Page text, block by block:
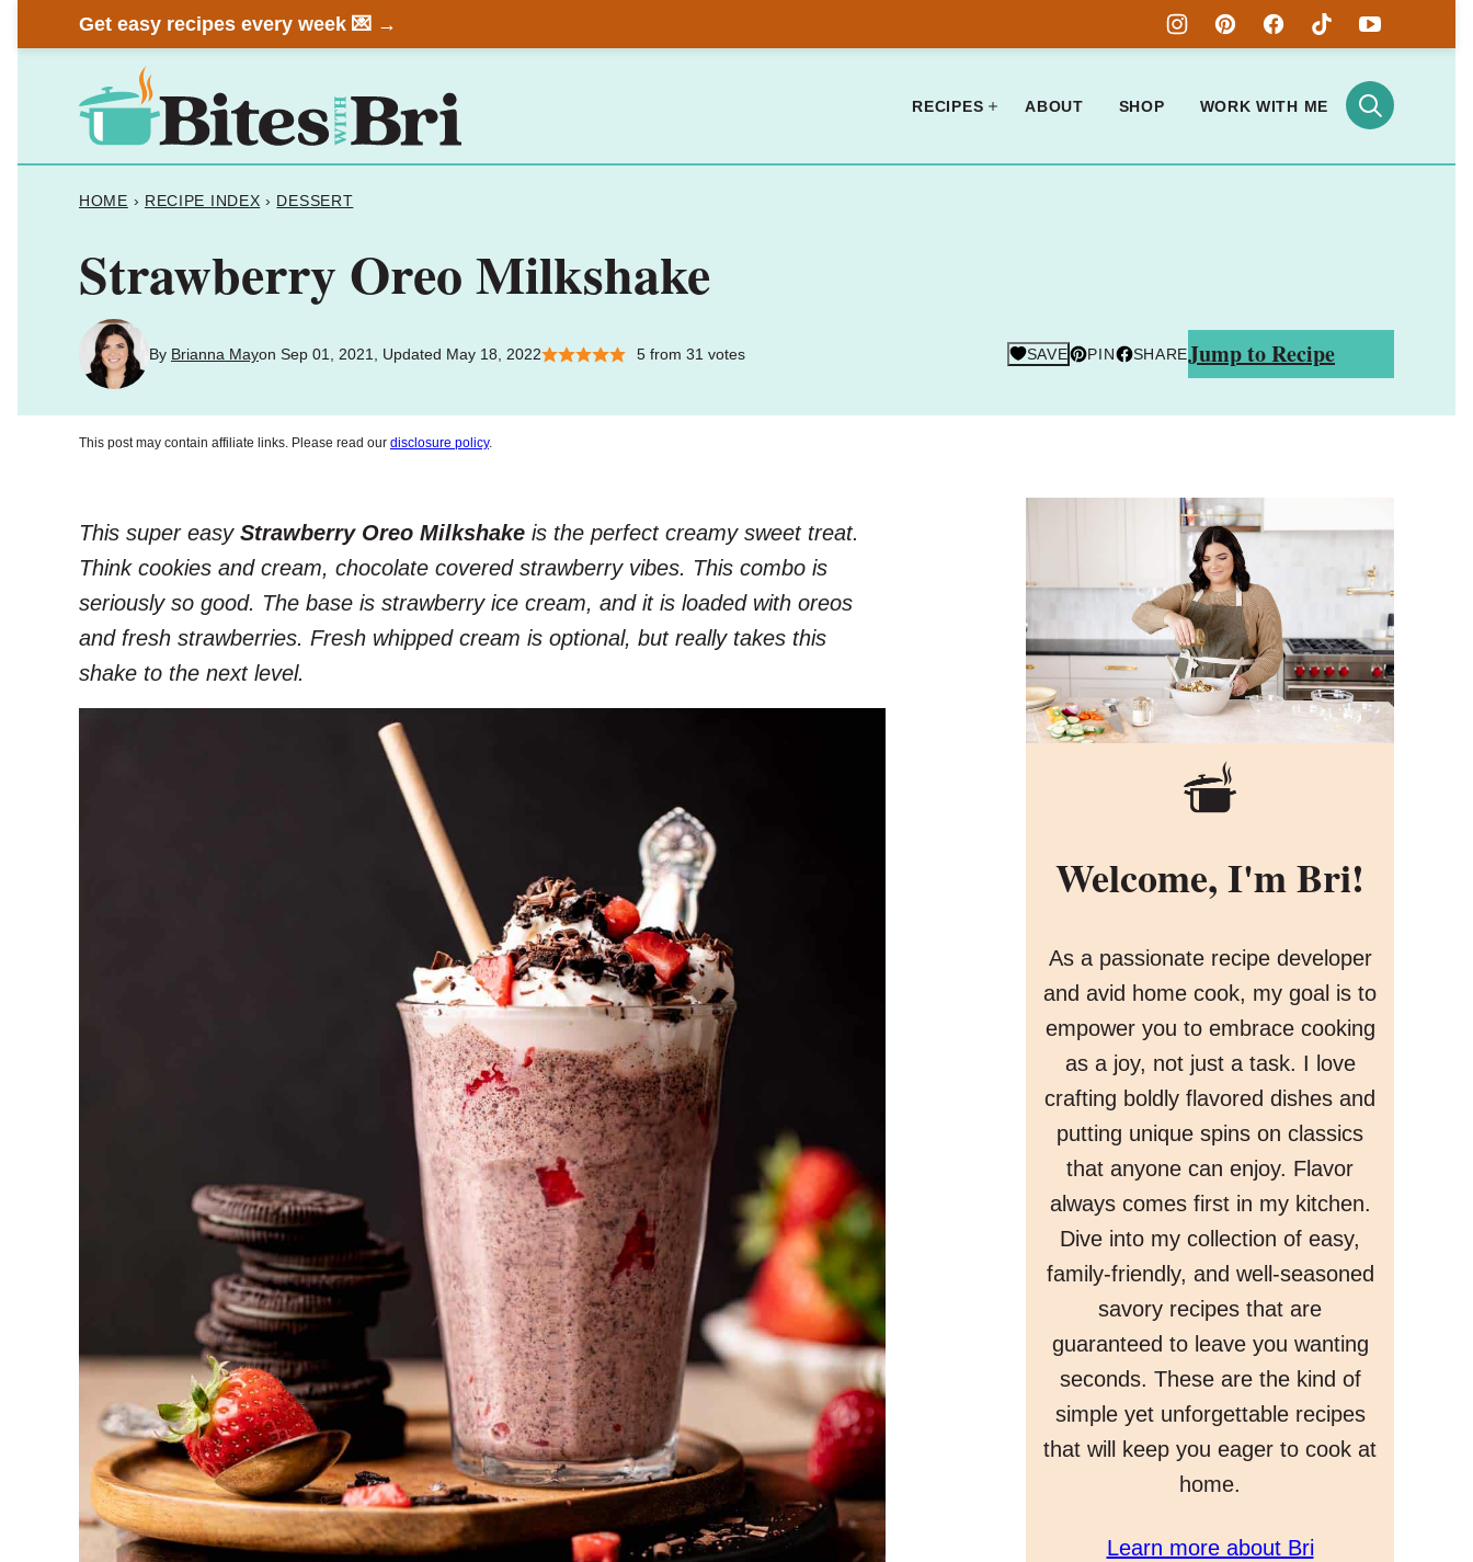
to
Get easy recipes every week 💌 →
RECIPES ABOUT SHOP WORK WITH ME
HOME › RECIPE INDEX › DESSERT
Strawberry Oreo Milkshake
By Brianna Mayon Sep 01, 2021, Updated May 18, 2022 5from 31 votes SAVE PIN SHAREJump to Recipe
This post may contain affiliate links. Please read our disclosure policy.
This super easyStrawberry Oreo Milkshake is the perfect creamy sweet treat.
Think cookies and cream, chocolate covered strawberry vibes. This combo is
seriously so good. The base is strawberry ice cream, and it is loaded with oreos
and fresh strawberries. Fresh whipped cream is optional, but really takes this
shake to the next level.
Welcome, I'm Bri!
As a passionate recipe developer
and avid home cook, my goal is to
empower you to embrace cooking
as a joy, not just a task. I love
crafting boldly flavored dishes and
putting unique spins on classics
that anyone can enjoy. Flavor
always comes first in my kitchen.
Dive into my collection of easy,
family-friendly, and well-seasoned
savory recipes that are
guaranteed to leave you wanting
seconds. These are the kind of
simple yet unforgettable recipes
that will keep you eager to cook at
home.
Learn more about Bri